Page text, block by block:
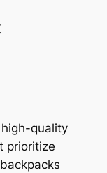
quality
prioritize